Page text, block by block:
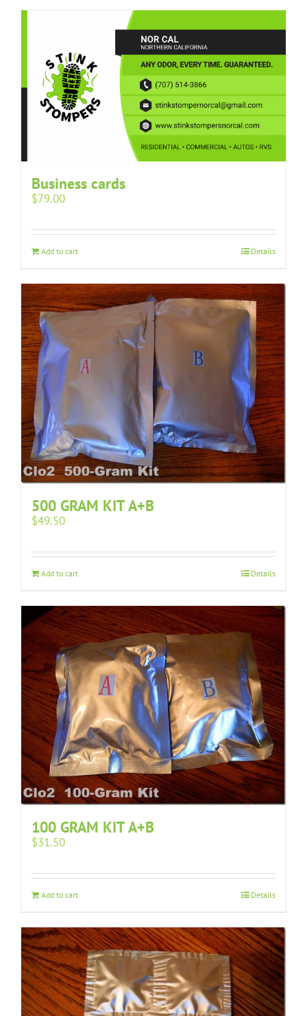
Business cards
$79.00
Add to cart Details
500 GRAM KIT A+B
$49.50
Add to cart Details
100 GRAM KIT A+B
$31.50
Add to cart Details